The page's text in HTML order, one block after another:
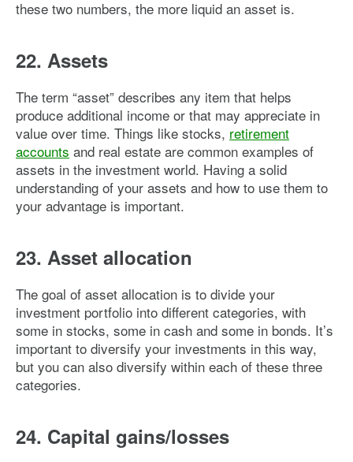
these two numbers, the more liquid an asset is.
22. Assets
The term “asset” describes any item that helps
produce additional income or that may appreciate in
value over time. Things like stocks, retirement
accounts and real estate are common examples of
assets in the investment world. Having a solid
understanding of your assets and how to use them to
your advantage is important.
23. Asset allocation
The goal of asset allocation is to divide your
investment portfolio into different categories, with
some in stocks, some in cash and some in bonds. It’s
important to diversify your investments in this way,
but you can also diversify within each of these three
categories.
24. Capital gains/losses